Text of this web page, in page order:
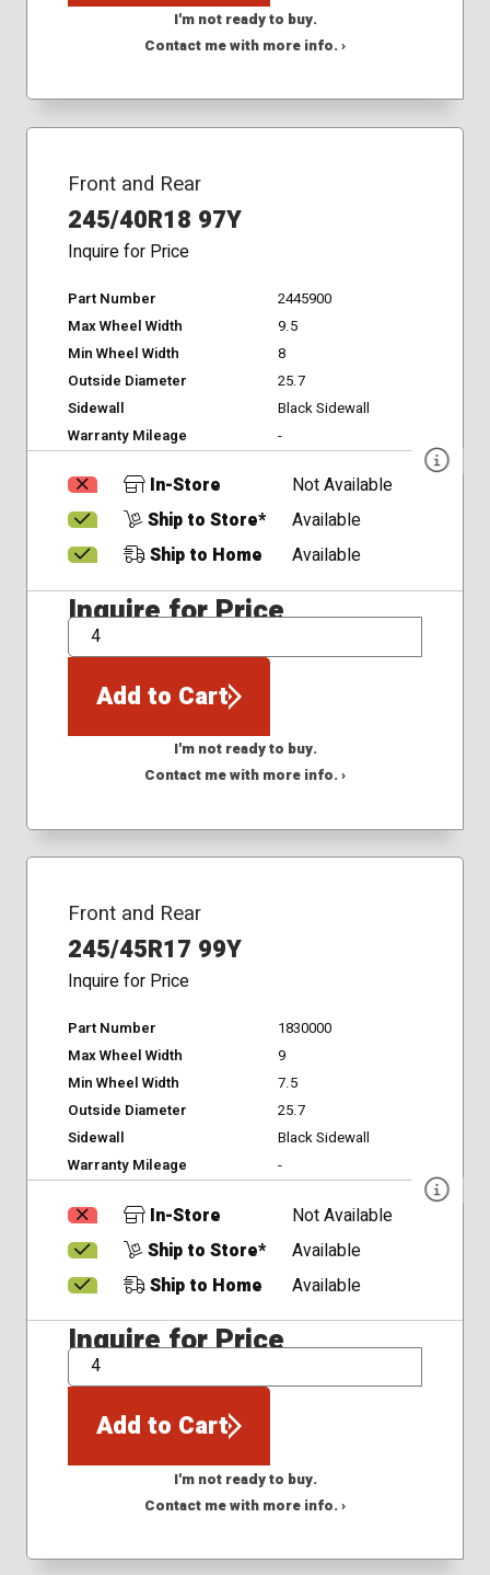
I'm not ready to buy.
Contact me with more info. ›
Front and Rear
245/40R18 97Y
Inquire for Price
Part Number
2445900
Max Wheel Width
9.5
Min Wheel Width
8
Outside Diameter
25.7
Sidewall
Black Sidewall
Warranty Mileage
-
In-Store
Not Available
Ship to Store*
Available
Ship to Home
Available
Inquire for Price
QTY
Add to Cart
I'm not ready to buy.
Contact me with more info. ›
Front and Rear
245/45R17 99Y
Inquire for Price
Part Number
1830000
Max Wheel Width
9
Min Wheel Width
7.5
Outside Diameter
25.7
Sidewall
Black Sidewall
Warranty Mileage
-
In-Store
Not Available
Ship to Store*
Available
Ship to Home
Available
Inquire for Price
QTY
Add to Cart
I'm not ready to buy.
Contact me with more info. ›